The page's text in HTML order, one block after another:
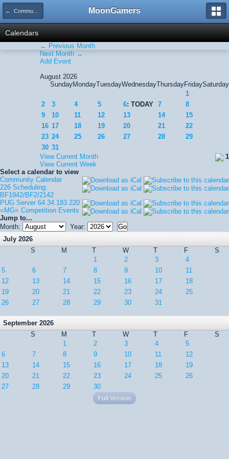
← Community Calendar MoonGamers
Calendars
← Previous Month
Next Month →
Add Event
August 2026
SundayMondayTuesdayWednesdayThursdayFridaySaturday
1
2
3 4 5 6: TODAY 7
8
9
10 11 12 13 14
15
16 17 18 19 20 21
22
23 24 25 26 27 28
29
30 31
1
View Current Month
View Current Week
Select a calendar to view
Community Calendar
226 Scheduling:
BF1942/BF2/2142
PUG Server 64.34.183.220
=MG= Competition Events
Jump to...
Month:
Year:
July 2026
S
M T W T F
S
1
2 3
4
5
6 7 8 9 10
11
12
13 14 15 16 17
18
19
20 21 22 23 24
25
26
27 28 29 30 31
September 2026
S
M T W T F
S
1
2 3 4
5
6
7 8 9 10 11
12
13
14 15 16 17 18
19
20
21 22 23 24 25
26
27
28 29 30
Full Version